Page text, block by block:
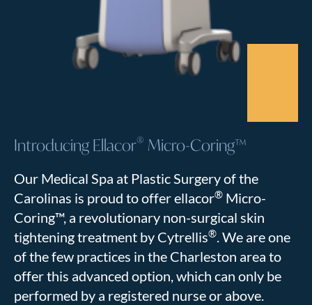
Introducing Ellacor® Micro-Coring™
Our Medical Spa at Plastic Surgery of the
Carolinas is proud to offer ellacor® Micro-
Coring™, a revolutionary non-surgical skin
tightening treatment by Cytrellis®. We are one
of the few practices in the Charleston area to
offer this advanced option, which can only be
performed by a registered nurse or above.